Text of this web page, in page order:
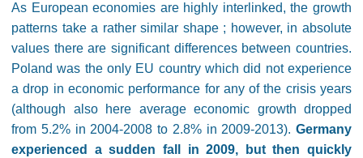
As European economies are highly interlinked, the growth
patterns take a rather similar shape ; however, in absolute
values there are significant differences between countries.
Poland was the only EU country which did not experience
a drop in economic performance for any of the crisis years
(although also here average economic growth dropped
from 5.2% in 2004-2008 to 2.8% in 2009-2013). Germany
experienced a sudden fall in 2009, but then quickly